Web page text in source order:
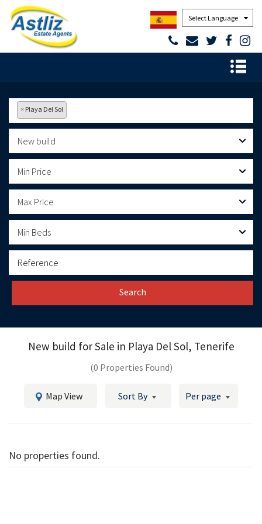
Powered by
× Playa Del Sol
New build
Min Price
Max Price
Min Beds
Search
New build for Sale in Playa Del Sol, Tenerife
(0 Properties Found)
Map View Sort By Per page
No properties found.